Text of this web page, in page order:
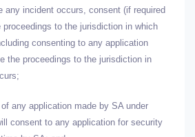
any incident occurs, consent (if required
to the jurisdiction in which
consenting to any application
the proceedings to the jurisdiction in
any application made by SA under
consent to any application for security